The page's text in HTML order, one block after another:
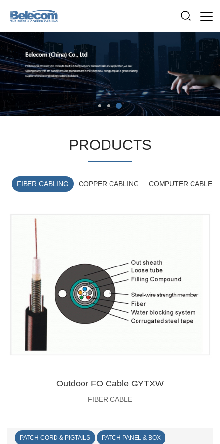
PRODUCTS
FIBER CABLING COPPER CABLING COMPUTER CABLE
Outdoor FO Cable GYTXW
FIBER CABLE
PATCH CORD & PIGTAILS PATCH PANEL & BOX